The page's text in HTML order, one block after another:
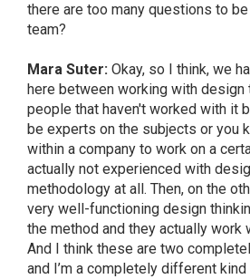
there are too many questions to
team?
Mara Suter: Okay, so I think, we
here between working with design
people that haven't worked with it
be experts on the subjects or you
within a company to work on a
actually not experienced with
methodology at all. Then, on the
very well-functioning design
the method and they actually work
And I think these are two
and I’m a completely different